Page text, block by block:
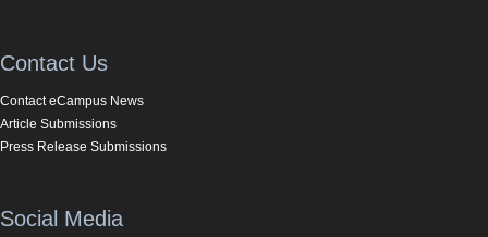
Contact Us
Contact eCampus News
Article Submissions
Press Release Submissions
Social Media